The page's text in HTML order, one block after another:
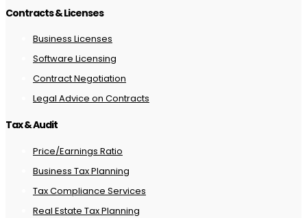
Contracts & Licenses
Business Licenses
Software Licensing
Contract Negotiation
Legal Advice on Contracts
Tax & Audit
Price/Earnings Ratio
Business Tax Planning
Tax Compliance Services
Real Estate Tax Planning